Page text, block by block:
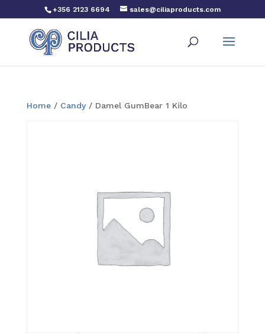
+356 2123 6694 sales@ciliaproducts.com
Home/ Candy/ Damel GumBear 1 Kilo